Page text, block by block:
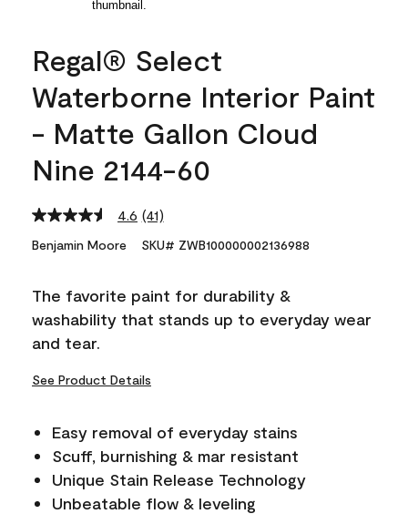
Regal® Select
Waterborne Interior Paint
- Matte Gallon Cloud
Nine 2144-60
4.6 Read
Reviews.
link.
(41)
Benjamin Moore SKU# ZWB100000002136988
The favorite paint for durability &
washability that stands up to everyday wear
and tear.
See Product Details
Easy removal of everyday stains
Scuff, burnishing & mar resistant
Unique Stain Release Technology
Unbeatable flow & leveling